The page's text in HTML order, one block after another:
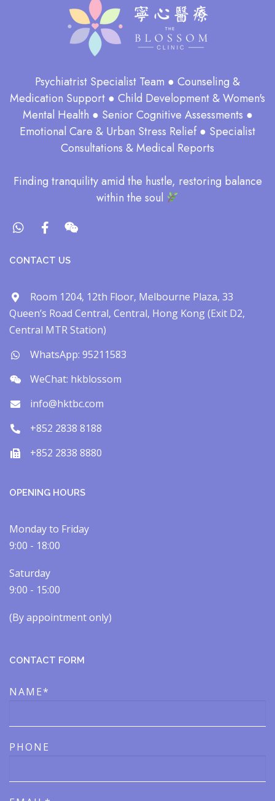
Psychiatrist Specialist Team ● Counseling &
Medication Support ● Child Development & Women's
Mental Health ● Senior Cognitive Assessments ●
Emotional Care & Urban Stress Relief ● Specialist
Consultations & Medical Reports
​Finding tranquility amid the hustle, restoring balance
within the soul​
CONTACT US
Room 1204, 12th Floor, Melbourne Plaza, 33
Queen’s Road Central, Central, Hong Kong (Exit D2,
Central MTR Station)
WhatsApp: 95211583
WeChat: hkblossom
info@hktbc.com
+852 2838 8188
+852 2838 8880
OPENING HOURS
Monday to Friday
9:00 - 18:00
Saturday
9:00 - 15:00
(By appointment only)​​
CONTACT FORM
NAME*
PHONE